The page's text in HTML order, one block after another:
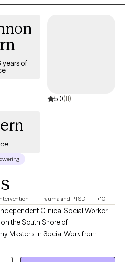
years of
5.0(11)
Trauma and PTSD +10
Clinical Social Worker
the South Shore of
Master's in Social Work from
then, I have worked in a variety of
schools) with children and adults